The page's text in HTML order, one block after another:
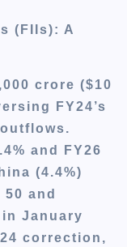
(FIIs): A
crore ($10
FY24’s
and FY26
(4.4%)
and
in January
correction,